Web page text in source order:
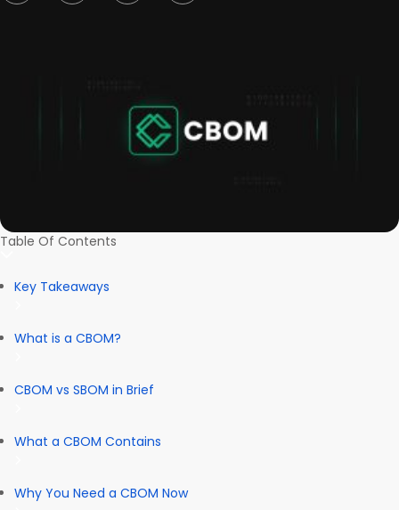
Table Of Contents
Key Takeaways
What is a CBOM?
CBOM vs SBOM in Brief
What a CBOM Contains
Why You Need a CBOM Now